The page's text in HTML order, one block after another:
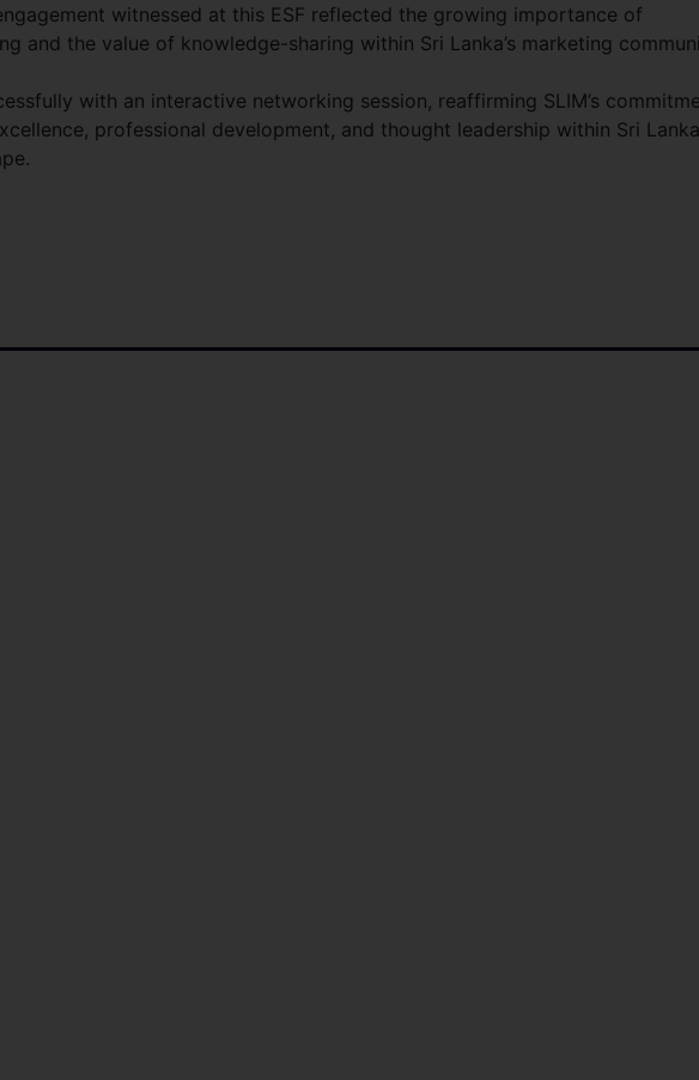
witnessed at this ESF reflected the growing importance of
and the value of knowledge-sharing within Sri Lanka’s marketing
with an interactive networking session, reaffirming SLIM’s
professional development, and thought leadership within Sri